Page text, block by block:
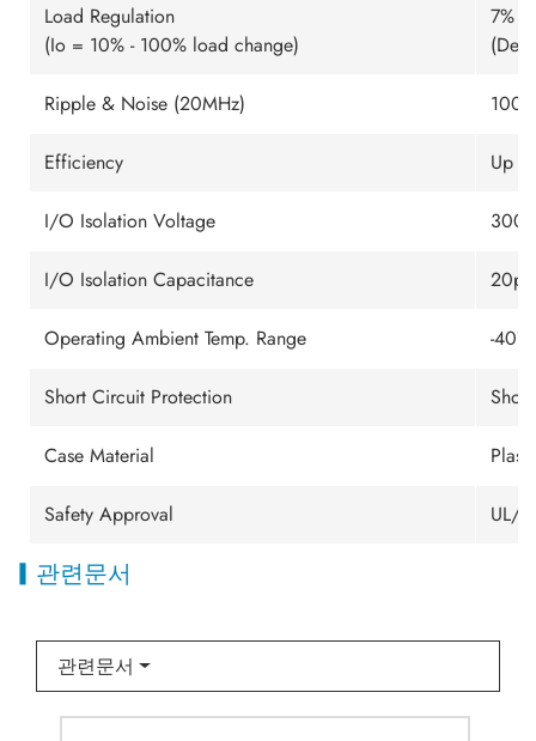
Load Regulation
(Io = 10% - 100% load change)
7% -
Ripple & Noise (20MHz)
Efficiency Up
I/O Isolation Voltage
I/O Isolation Capacitance
Operating Ambient Temp. Range -
Short Circuit Protection Short
Case Material
Safety Approval UL/
관련문서
관련문서